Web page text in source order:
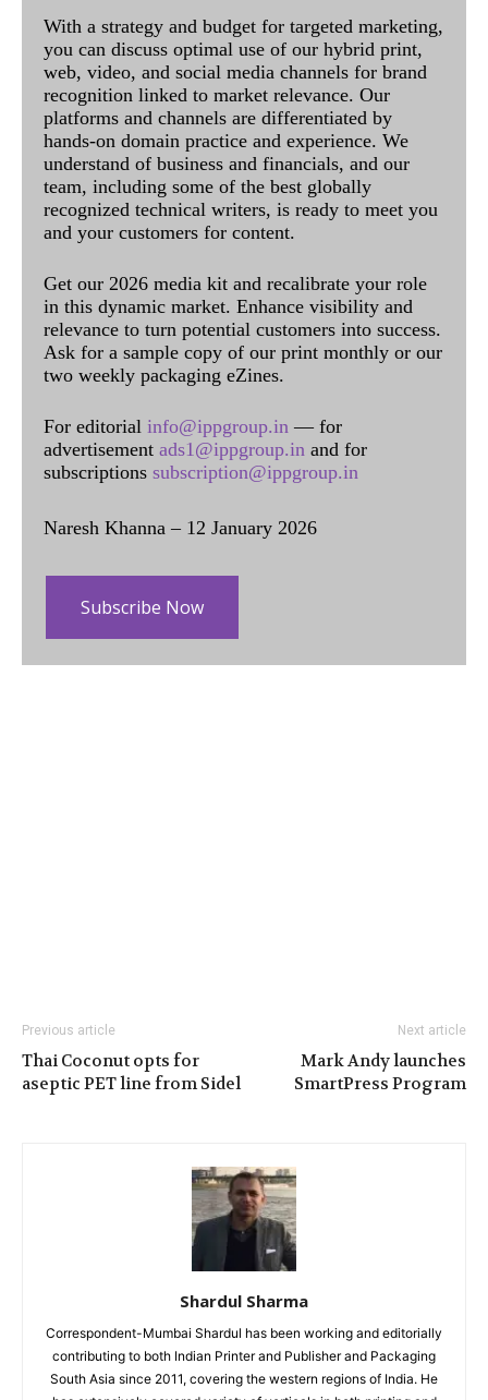
With a strategy and budget for targeted marketing,
you can discuss optimal use of our hybrid print,
web, video, and social media channels for brand
recognition linked to market relevance. Our
platforms and channels are differentiated by
hands-on domain practice and experience. We
understand of business and financials, and our
team, including some of the best globally
recognized technical writers, is ready to meet you
and your customers for content.
Get our 2026 media kit and recalibrate your role
in this dynamic market. Enhance visibility and
relevance to turn potential customers into success.
Ask for a sample copy of our print monthly or our
two weekly packaging eZines.
For editorial info@ippgroup.in — for
advertisement ads1@ippgroup.in and for
subscriptions subscription@ippgroup.in
Naresh Khanna – 12 January 2026
Subscribe Now
Previous article
Thai Coconut opts for
aseptic PET line from Sidel
Next article
Mark Andy launches
SmartPress Program
Shardul Sharma
Correspondent-Mumbai Shardul has been working and editorially
contributing to both Indian Printer and Publisher and Packaging
South Asia since 2011, covering the western regions of India. He